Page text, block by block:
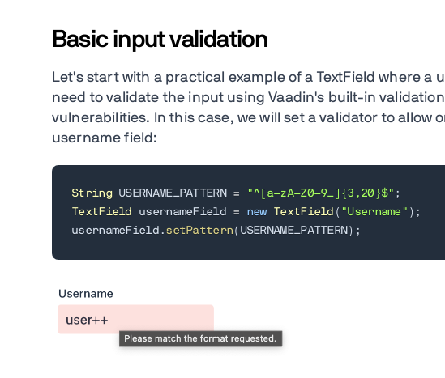
Basic input validation
Let's start with a practical example of a TextField where a
need to validate the input using Vaadin's built-in
vulnerabilities. In this case, we will set a validator to allow
username field:
String USERNAME_PATTERN = "^[a-zA-Z0-9_]{3,20}$" ;
TextField
usernameField = new TextField ( "Username" ) ;
usernameField . setPattern ( USERNAME_PATTERN ) ;